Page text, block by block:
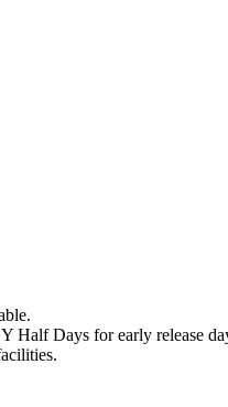
Half Days for early release